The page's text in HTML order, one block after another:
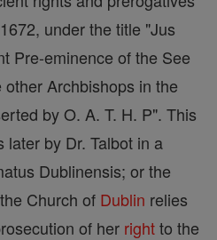
under the title "Jus
Pre-eminence of the See
other Archbishops in the
by O. A. T. H. P". This
by Dr. Talbot in a
Dublinensis; or the
Church of Dublin relies
of her rightto the